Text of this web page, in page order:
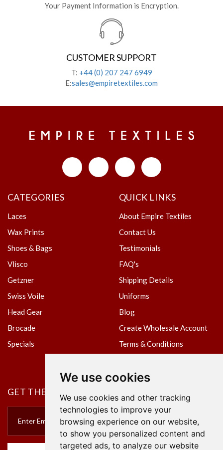
We use cookies
We use cookies and other tracking
technologies to improve your
browsing experience on our website,
to show you personalized content and
targeted ads, to analyze our website
Your Payment Information is Encryption.
CUSTOMER SUPPORT
T: +44 (0) 207 247 6949
E:sales@empiretextiles.com
CATEGORIES
Laces
Wax Prints
Shoes & Bags
Vlisco
Getzner
Swiss Voile
Head Gear
Brocade
Specials
QUICK LINKS
About Empire Textiles
Contact Us
Testimonials
FAQ's
Shipping Details
Uniforms
Blog
Create Wholesale Account
Terms & Conditions
GET THE NEWSLETTER